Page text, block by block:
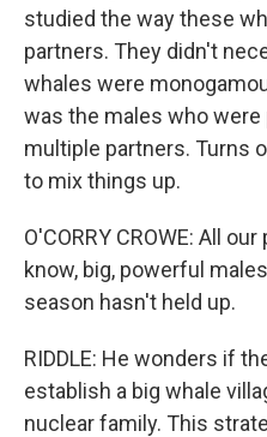
studied the way these
partners. They didn't
whales were
was the males who
multiple partners. Turns
to mix things up.
O'CORRY CROWE: All
know, big, powerful
season hasn't held up.
RIDDLE: He wonders if
establish a big whale
nuclear family. This